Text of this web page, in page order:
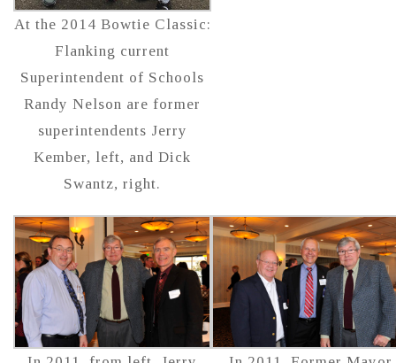
At the 2014 Bowtie Classic:
Flanking current
Superintendent of Schools
Randy Nelson are former
superintendents Jerry
Kember, left, and Dick
Swantz, right.